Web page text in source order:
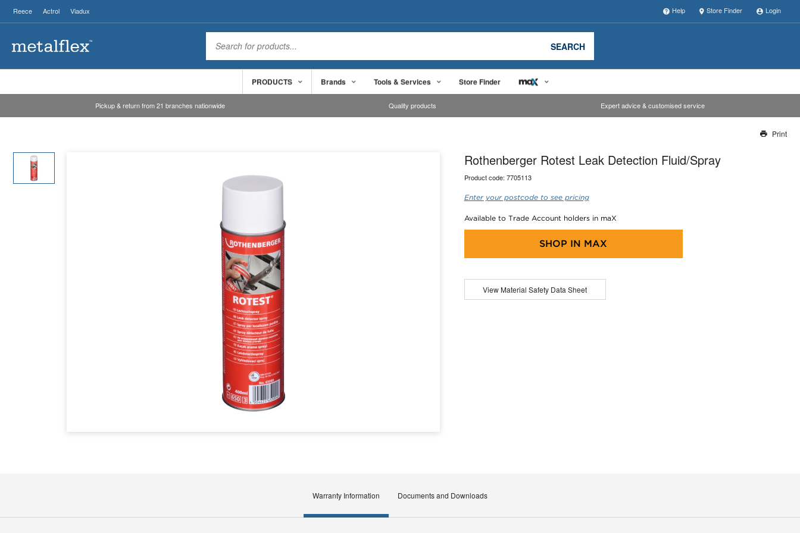
Reece Actrol Viadux Help Store Finder Login
SEARCH
PRODUCTS Brands Tools & Services Store Finder
Pickup & return from 21 branches nationwide Quality products Expert advice & customised service
Our team will work to update this soon
Print
Rothenberger Rotest Leak Detection Fluid/Spray
Product code: 7705113
Enter your postcode to see pricing
Available to Trade Account holders in maX
SHOP IN MAX
View Material Safety Data Sheet
Warranty Information Documents and Downloads